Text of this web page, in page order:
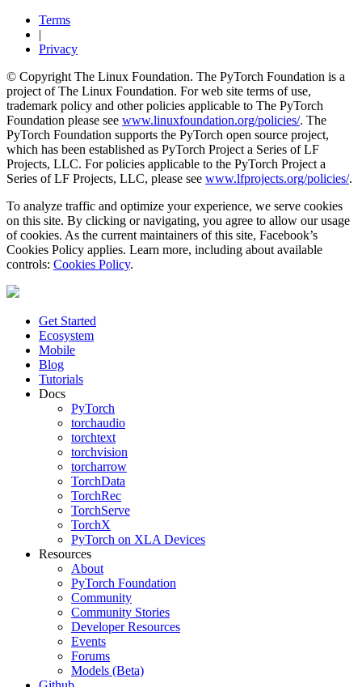
Terms
|
Privacy
© Copyright The Linux Foundation. The PyTorch Foundation is a
project of The Linux Foundation. For web site terms of use,
trademark policy and other policies applicable to The PyTorch
Foundation please see www.linuxfoundation.org/policies/. The
PyTorch Foundation supports the PyTorch open source project,
which has been established as PyTorch Project a Series of LF
Projects, LLC. For policies applicable to the PyTorch Project a
Series of LF Projects, LLC, please see www.lfprojects.org/policies/.
To analyze traffic and optimize your experience, we serve cookies
on this site. By clicking or navigating, you agree to allow our usage
of cookies. As the current maintainers of this site, Facebook’s
Cookies Policy applies. Learn more, including about available
controls: Cookies Policy.
Get Started
Ecosystem
Mobile
Blog
Tutorials
Docs
PyTorch
torchaudio
torchtext
torchvision
torcharrow
TorchData
TorchRec
TorchServe
TorchX
PyTorch on XLA Devices
Resources
About
PyTorch Foundation
Community
Community Stories
Developer Resources
Events
Forums
Models (Beta)